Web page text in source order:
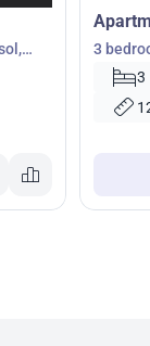
3
3